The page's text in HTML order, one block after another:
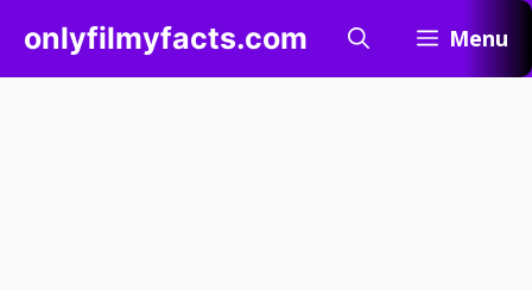
content
onlyfilmyfacts.com Menu